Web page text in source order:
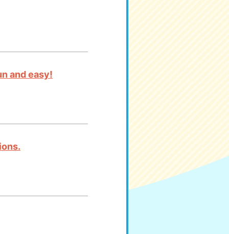
and easy!